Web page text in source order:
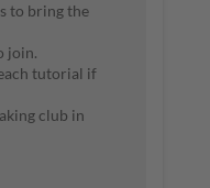
to bring the
join.
tutorial if
club in